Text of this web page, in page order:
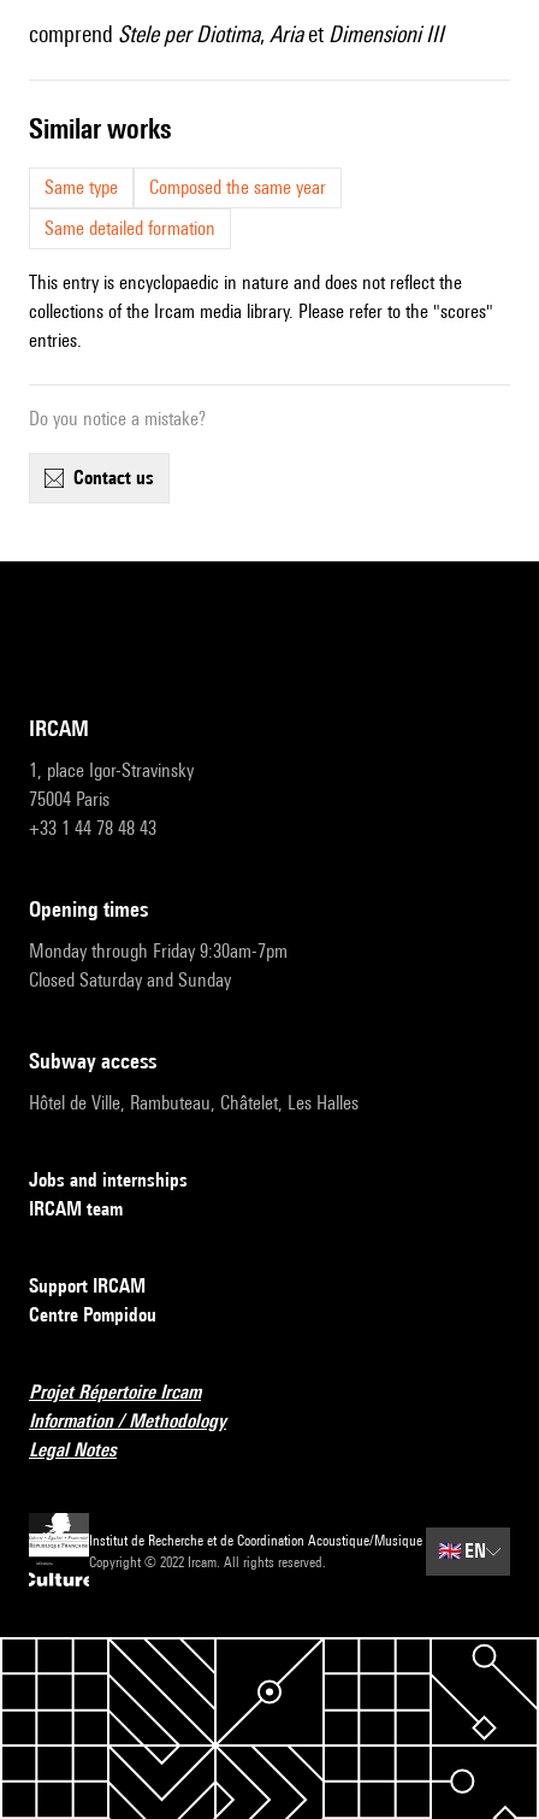
comprend Stele per Diotima, Ariaet Dimensioni III
similar works
Same type
Composed the same year
Same detailed formation
This entry is encyclopaedic in nature and does not reflect the
collections of the Ircam media library. Please refer to the "scores"
entries.
Do you notice a mistake?
contact us
IRCAM
1, place Igor-Stravinsky
75004 Paris
+33 1 44 78 48 43
opening times
Monday through Friday 9:30am-7pm
Closed Saturday and Sunday
subway access
Hôtel de Ville, Rambuteau, Châtelet, Les Halles
Jobs and internships
IRCAM team
Support IRCAM
Centre Pompidou
Projet Répertoire Ircam
Information / Methodology
Legal Notes
Institut de Recherche et de Coordination Acoustique/Musique
Copyright © 2022 Ircam. All rights reserved.
🇬🇧 EN